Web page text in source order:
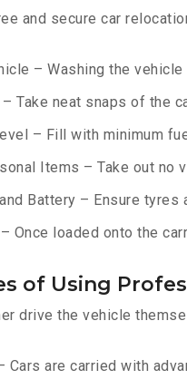
and secure car
– Washing the
Take neat snaps of the
– Fill with minimum
Items – Take out no
Battery – Ensure
Once loaded onto the
of Using
drive the vehicle
Cars are carried with